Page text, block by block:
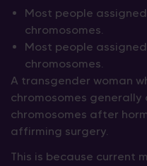
Most people
chromosomes.
Most people
chromosomes.
A transgender woman
chromosomes generally
chromosomes after
affirming surgery.
This is because current